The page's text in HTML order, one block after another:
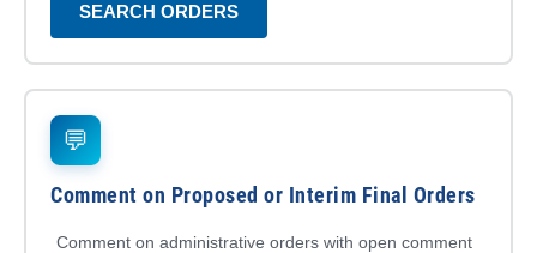
SEARCH ORDERS
💬
Comment on Proposed or Interim Final Orders
Comment on administrative orders with open comment